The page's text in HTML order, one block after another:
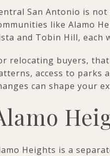
San Antonio is
like Alamo
and Tobin Hill, each
relocating buyers,
access to parks
can shape your
Heights is a